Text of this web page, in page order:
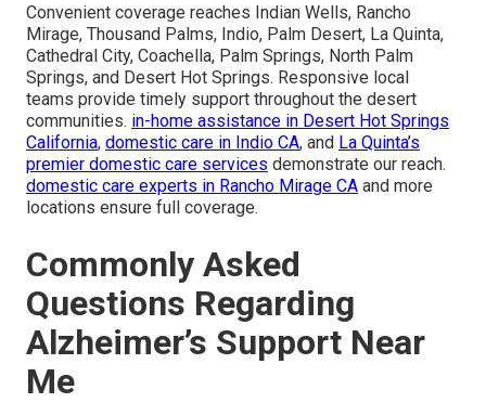
Convenient coverage reaches Indian Wells, Rancho
Mirage, Thousand Palms, Indio, Palm Desert, La Quinta,
Cathedral City, Coachella, Palm Springs, North Palm
Springs, and Desert Hot Springs. Responsive local
teams provide timely support throughout the desert
communities. in-home assistance in Desert Hot Springs
California, domestic care in Indio CA, and La Quinta’s
premier domestic care services demonstrate our reach.
domestic care experts in Rancho Mirage CA and more
locations ensure full coverage.
Commonly Asked
Questions Regarding
Alzheimer’s Support Near
Me